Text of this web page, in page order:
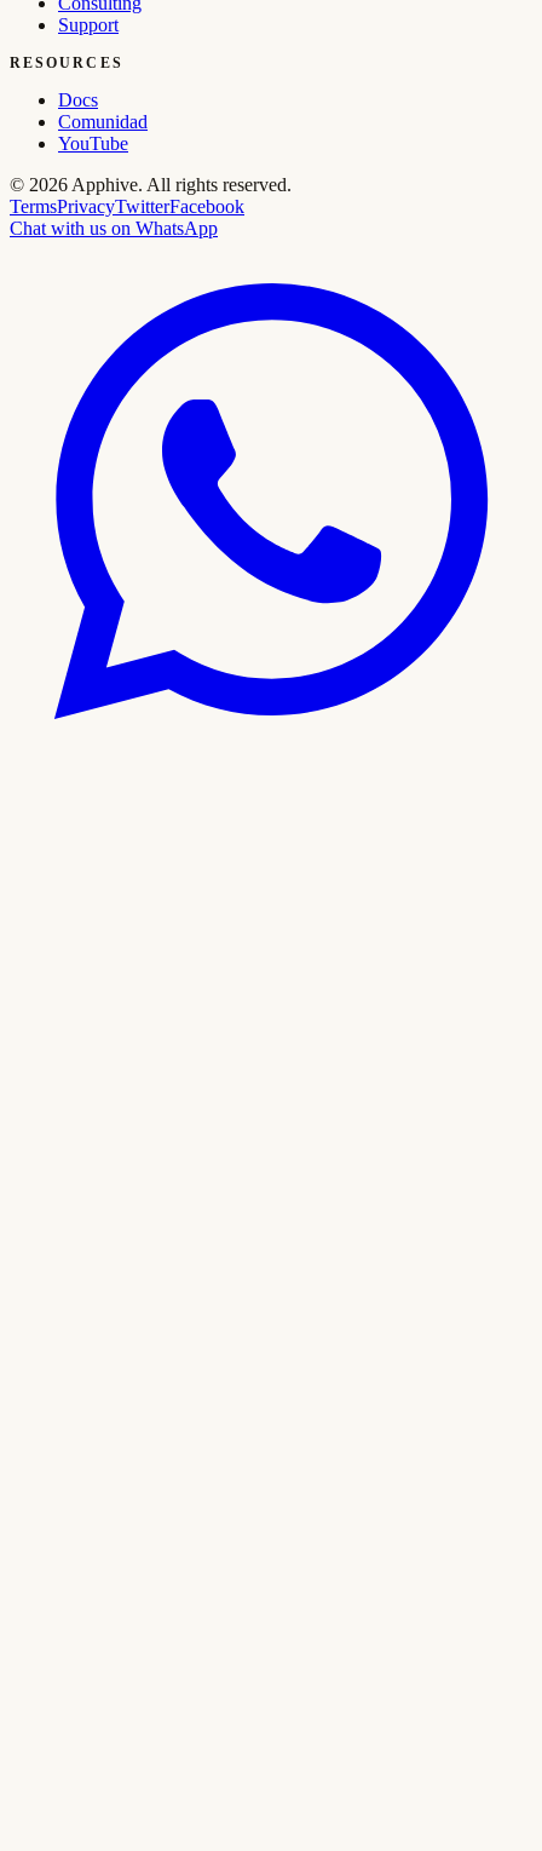
Support
RESOURCES
Docs
Comunidad
YouTube
© 2026 Apphive. All rights reserved.
TermsPrivacyTwitterFacebook
Chat with us on WhatsApp